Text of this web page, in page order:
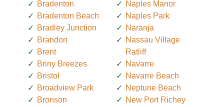
Bradenton
Bradenton Beach
Bradley Junction
Brandon
Brent
Briny Breezes
Bristol
Broadview Park
Bronson
Naples Manor
Naples Park
Naranja
Nassau Village
Ratliff
Navarre
Navarre Beach
Neptune Beach
New Port Richey